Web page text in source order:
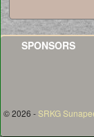
SPONSORS
© 2026 - SRKG